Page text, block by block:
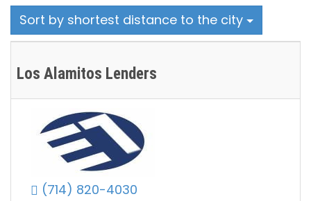
Sort by shortest distance to the city
Los Alamitos Lenders
(714) 820-4030